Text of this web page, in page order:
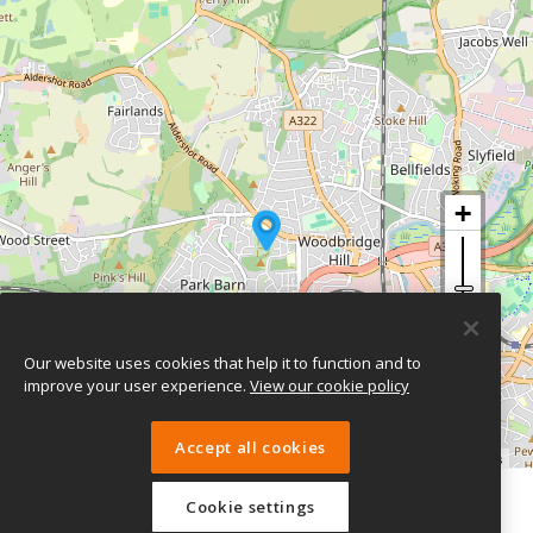
Leaflet| © contributors
Our website uses cookies that help it to function and to
improve your user experience. View our cookie policy
Accept all cookies
Cookie settings